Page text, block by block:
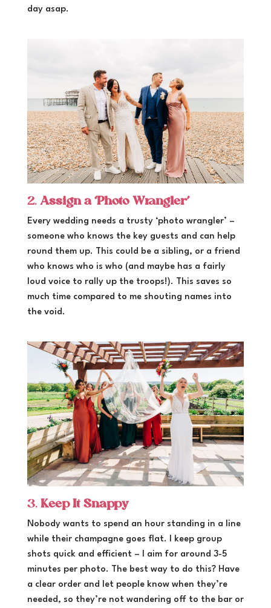
day asap.
2. Assign a ‘Photo Wrangler’
Every wedding needs a trusty ‘photo wrangler’ –
someone who knows the key guests and can help
round them up. This could be a sibling, or a friend
who knows who is who (and maybe has a fairly
loud voice to rally up the troops!). This saves so
much time compared to me shouting names into
the void.
3. Keep It Snappy
Nobody wants to spend an hour standing in a line
while their champagne goes flat. I keep group
shots quick and efficient – I aim for around 3-5
minutes per photo. The best way to do this? Have
a clear order and let people know when they’re
needed, so they’re not wandering off to the bar or